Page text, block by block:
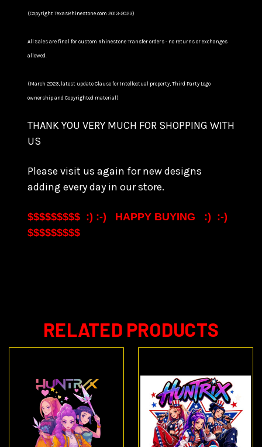
(Copyright TexasRhinestone.com 2013-2023)
All Sales are final for custom Rhinestone Transfer orders - no returns or exchanges
allowed.
(March 2023, latest update Clause for Intellectual property, Third Party Logo
ownership and Copyrighted material)
THANK YOU VERY MUCH FOR SHOPPING WITH
US
Please visit us again for new designs
adding every day in our store.
$$$$$$$$$ :) :-) HAPPY BUYING :) :-)
$$$$$$$$$
RELATED PRODUCTS